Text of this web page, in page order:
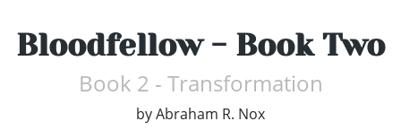
Bloodfellow - Book Two
Book 2 - Transformation
byAbraham R. Nox